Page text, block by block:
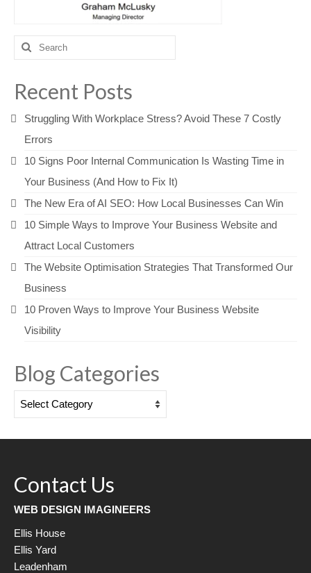
Search
for:
Recent Posts
Struggling With Workplace Stress? Avoid These 7 Costly
Errors
10 Signs Poor Internal Communication Is Wasting Time in
Your Business (And How to Fix It)
The New Era of AI SEO: How Local Businesses Can Win
10 Simple Ways to Improve Your Business Website and
Attract Local Customers
The Website Optimisation Strategies That Transformed Our
Business
10 Proven Ways to Improve Your Business Website
Visibility
Blog Categories
Blog
Contact Us
WEB DESIGN IMAGINEERS
Ellis House
Ellis Yard
Leadenham